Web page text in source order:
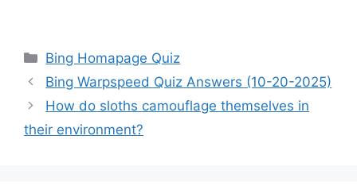
Categories
Bing Homapage Quiz
Bing Warpspeed Quiz Answers (10-20-2025)
How do sloths camouflage themselves in
their environment?